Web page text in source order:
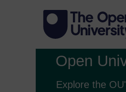
Open
Explore the